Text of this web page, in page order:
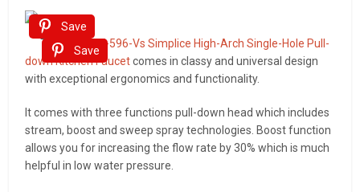
Save
Save
This Kohler K-596-Vs Simplice High-Arch Single-Hole Pull-
down Kitchen Faucetcomes in classy and universal design
with exceptional ergonomics and functionality.
It comes with three functions pull-down head which includes
stream, boost and sweep spray technologies. Boost function
allows you for increasing the flow rate by 30% which is much
helpful in low water pressure.